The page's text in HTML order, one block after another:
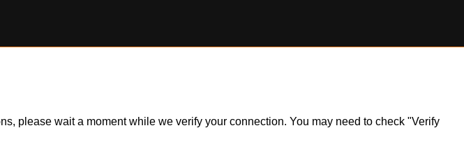
please wait a moment while we verify your connection. You may need to check "Verify